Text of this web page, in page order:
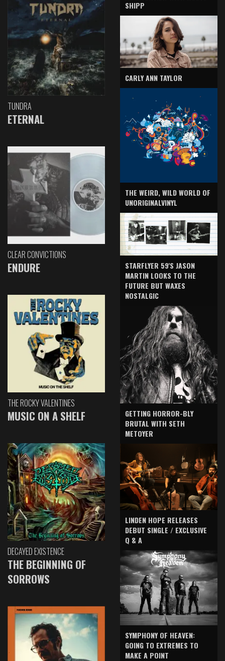
TUNDRA
ETERNAL
CLEAR CONVICTIONS
ENDURE
THE ROCKY VALENTINES
MUSIC ON A SHELF
DECAYED EXISTENCE
THE BEGINNING OF
SORROWS
SHIPP
CARLY ANN TAYLOR
THE WEIRD, WILD WORLD OF
UNORIGINALVINYL
STARFLYER 59'S JASON
MARTIN LOOKS TO THE
FUTURE BUT WAXES
NOSTALGIC
GETTING HORROR-BLY
BRUTAL WITH SETH
METOYER
LINDEN HOPE RELEASES
DEBUT SINGLE / EXCLUSIVE
Q & A
SYMPHONY OF HEAVEN:
GOING TO EXTREMES TO
MAKE A POINT